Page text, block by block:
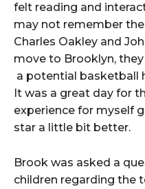
felt reading and
may not remember
Charles Oakley and
move to Brooklyn,
a potential basketball
It was a great day for
experience for myself
star a little bit better.
Brook was asked a
children regarding the